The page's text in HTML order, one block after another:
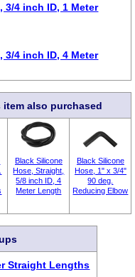
3/4 inch ID, 1 Meter
3/4 inch ID, 4 Meter
also purchased
Black Silicone
Hose, Straight,
5/8 inch ID, 4
Meter Length
Black Silicone
Hose, 1" x 3/4"
90 deg.
Reducing Elbow
Straight Lengths